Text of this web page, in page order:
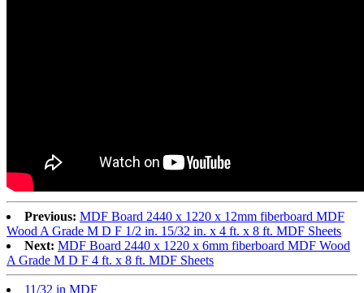
Previous: MDF Board 2440 x 1220 x 12mm fiberboard MDF
Wood A Grade M D F 1/2 in. 15/32 in. x 4 ft. x 8 ft. MDF Sheets
Next: MDF Board 2440 x 1220 x 6mm fiberboard MDF Wood
A Grade M D F 4 ft. x 8 ft. MDF Sheets
11/32 in MDF